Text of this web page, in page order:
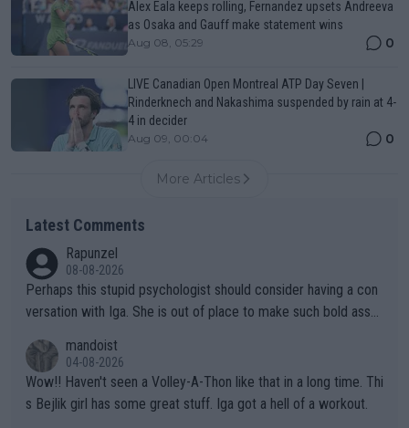
Alex Eala keeps rolling, Fernandez upsets Andreeva
as Osaka and Gauff make statement wins
Aug 08, 05:29 0
LIVE Canadian Open Montreal ATP Day Seven |
Rinderknech and Nakashima suspended by rain at 4-
4 in decider
Aug 09, 00:04 0
More Articles
Latest Comments
Rapunzel
08-08-2026
Perhaps this stupid psychologist should consider having a con
versation with Iga. She is out of place to make such bold assu
mandoist
04-08-2026
Wow!! Haven't seen a Volley-A-Thon like that in a long time. Thi
s Bejlik girl has some great stuff. Iga got a hell of a workout.